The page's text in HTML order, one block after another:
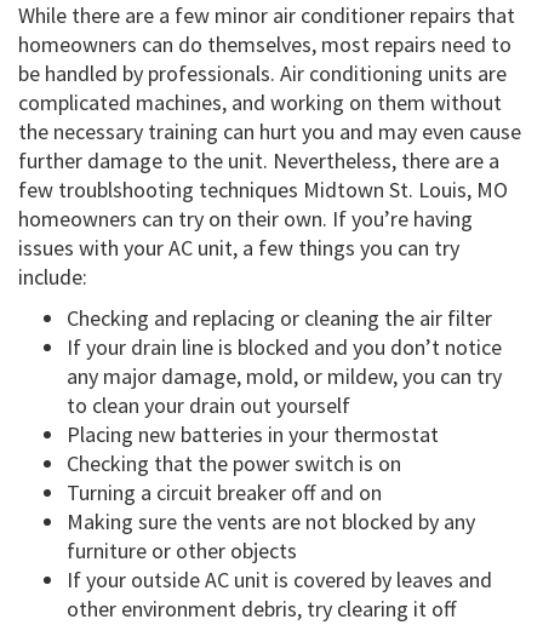
While there are a few minor air conditioner repairs that
homeowners can do themselves, most repairs need to
be handled by professionals. Air conditioning units are
complicated machines, and working on them without
the necessary training can hurt you and may even cause
further damage to the unit. Nevertheless, there are a
few troublshooting techniques Midtown St. Louis, MO
homeowners can try on their own. If you’re having
issues with your AC unit, a few things you can try
include:
Checking and replacing or cleaning the air filter
If your drain line is blocked and you don’t notice
any major damage, mold, or mildew, you can try
to clean your drain out yourself
Placing new batteries in your thermostat
Checking that the power switch is on
Turning a circuit breaker off and on
Making sure the vents are not blocked by any
furniture or other objects
If your outside AC unit is covered by leaves and
other environment debris, try clearing it off